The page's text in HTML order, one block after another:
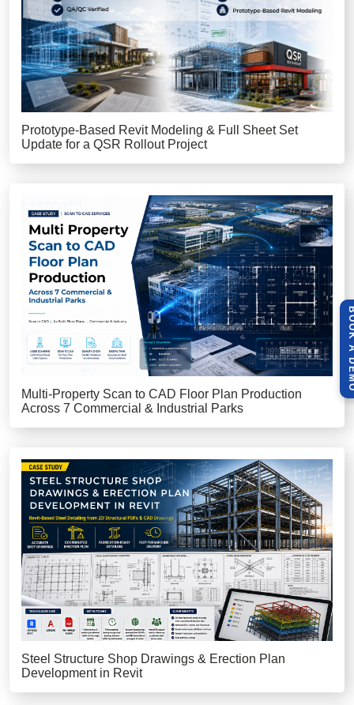
Prototype-Based Revit Modeling & Full Sheet Set
Update for a QSR Rollout Project
Multi-Property Scan to CAD Floor Plan Production
Across 7 Commercial & Industrial Parks
Steel Structure Shop Drawings & Erection Plan
Development in Revit